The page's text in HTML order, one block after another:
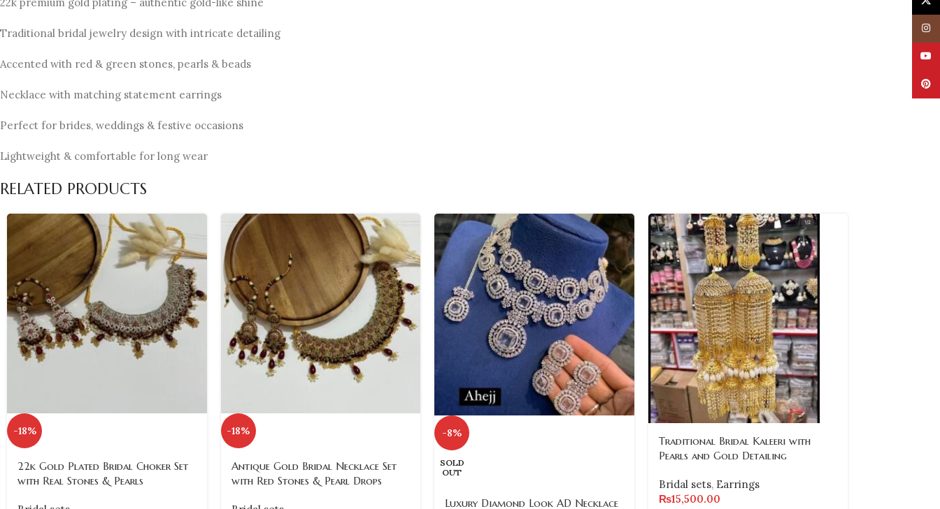
22k premium gold plating – authentic gold-like shine
Traditional bridal jewelry design with intricate detailing
Accented with red & green stones, pearls & beads
Necklace with matching statement earrings
Perfect for brides, weddings & festive occasions
Lightweight & comfortable for long wear
RELATED PRODUCTS
-18%
22k Gold Plated Bridal Choker Set
with Real Stones & Pearls
-18%
Antique Gold Bridal Necklace Set
with Red Stones & Pearl Drops
-8%
SOLD
OUT
Luxury Diamond Look AD Necklace
Traditional Bridal Kaleeri with
Pearls and Gold Detailing
Bridal sets, Earrings
₨15,500.00